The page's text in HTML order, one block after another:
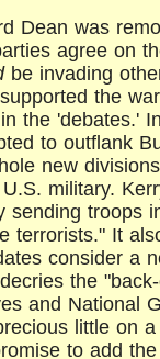
Dean was
agree on
be invading
the
the 'debates.'
to outflank
new
military.
sending troops
terrorists." It
consider a
the
and National
little on
to add